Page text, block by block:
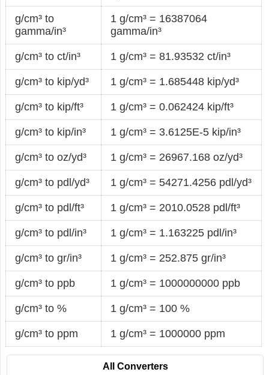
g/cm³ to
gamma/in³
1 g/cm³ = 16387064
gamma/in³
g/cm³ to ct/in³ 1 g/cm³ = 81.93532 ct/in³
g/cm³ to kip/yd³ 1 g/cm³ = 1.685448 kip/yd³
g/cm³ to kip/ft³ 1 g/cm³ = 0.062424 kip/ft³
g/cm³ to kip/in³ 1 g/cm³ = 3.6125E-5 kip/in³
g/cm³ to oz/yd³ 1 g/cm³ = 26967.168 oz/yd³
g/cm³ to pdl/yd³ 1 g/cm³ = 54271.4256 pdl/yd³
g/cm³ to pdl/ft³ 1 g/cm³ = 2010.0528 pdl/ft³
g/cm³ to pdl/in³ 1 g/cm³ = 1.163225 pdl/in³
g/cm³ to gr/in³ 1 g/cm³ = 252.875 gr/in³
g/cm³ to ppb 1 g/cm³ = 1000000000 ppb
g/cm³ to % 1 g/cm³ = 100 %
g/cm³ to ppm 1 g/cm³ = 1000000 ppm
All Converters